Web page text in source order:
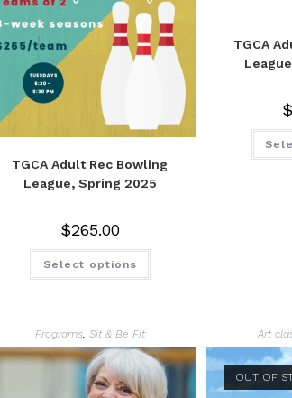
TGCA Adult Rec Bowling
League, Spring 2025
$265.00
Select options
TGCA
$
Programs, Sit & Be Fit Art
OUT OF